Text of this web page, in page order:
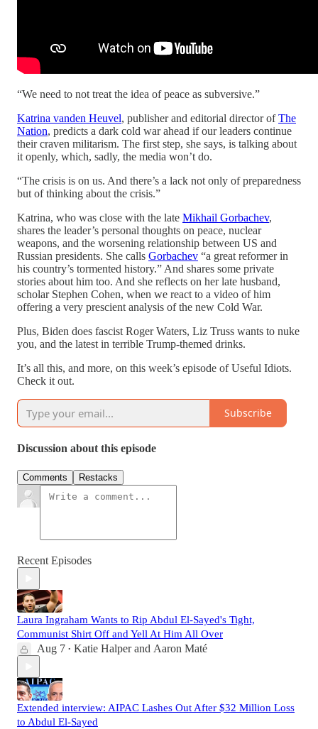
“We need to not treat the idea of peace as subversive.”
Katrina vanden Heuvel, publisher and editorial director ofThe
Nation, predicts a dark cold war ahead if our leaders continue
their craven militarism. The first step, she says, is talking about
it openly, which, sadly, the media won’t do.
“The crisis is on us. And there’s a lack not only of preparedness
but of thinking about the crisis.”
Katrina, who was close with the late Mikhail Gorbachev,
shares the leader’s personal thoughts on peace, nuclear
weapons, and the worsening relationship between US and
Russian presidents. She calls Gorbachev “a great reformer in
his country’s tormented history.” And shares some private
stories about him too. And she reflects on her late husband,
scholar Stephen Cohen, when we react to a video of him
offering a very prescient analysis of the new Cold War.
Plus, Biden does fascist Roger Waters, Liz Truss wants to nuke
you, and the latest in terrible Trump-themed drinks.
It’s all this, and more, on this week’s episode of Useful Idiots.
Check it out.
Subscribe
Discussion about this episode
Comments Restacks
Recent Episodes
Laura Ingraham Wants to Rip Abdul El-Sayed's Tight,
Communist Shirt Off and Yell At Him All Over
Aug 7 • Katie Halperand Aaron Maté
Extended interview: AIPAC Lashes Out After $32 Million Loss
to Abdul El-Sayed